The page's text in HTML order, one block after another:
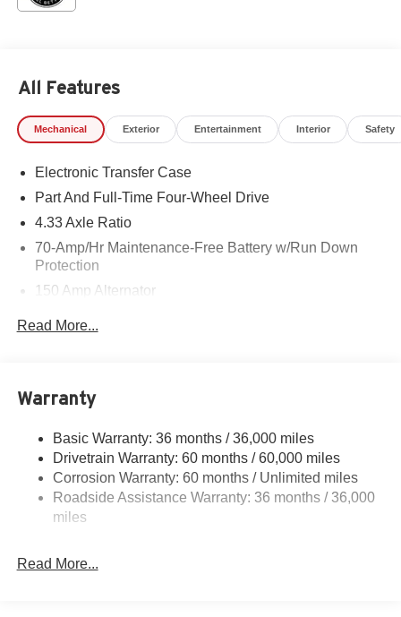
All Features
Mechanical Exterior Entertainment Interior Safety
Electronic Transfer Case
Part And Full-Time Four-Wheel Drive
4.33 Axle Ratio
70-Amp/Hr Maintenance-Free Battery w/Run Down
Protection
150 Amp Alternator
Sway Control
Gas-Pressurized Shock Absorbers
Front And Rear Anti-Roll Bars
Off-Road Suspension
Electro-Hydraulic Power Assist Speed-Sensing
Steering
18.5 Gal. Fuel Tank
Read More...
Warranty
Basic Warranty: 36 months / 36,000 miles
Drivetrain Warranty: 60 months / 60,000 miles
Corrosion Warranty: 60 months / Unlimited miles
Roadside Assistance Warranty: 36 months / 36,000
miles
Read More...